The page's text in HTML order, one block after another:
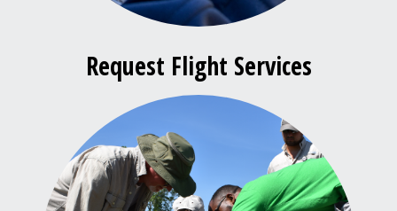
Request Flight Services